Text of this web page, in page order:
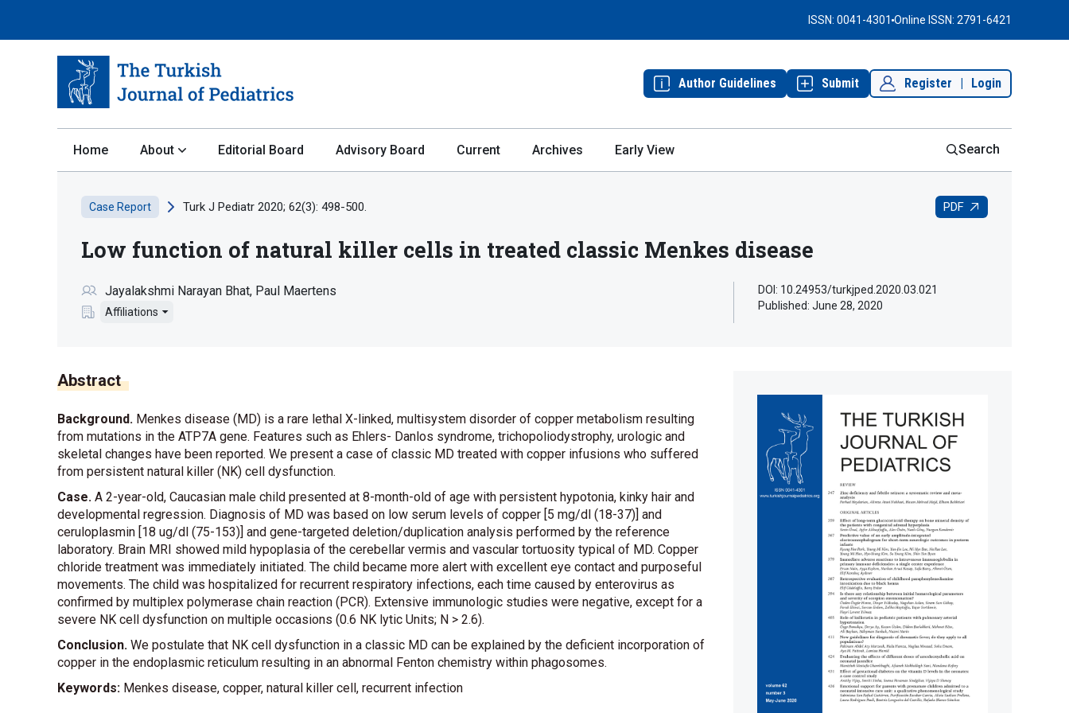
ISSN: 0041-4301 Online ISSN: 2791-6421
Author Guidelines Submit Register Login
Home About Editorial Board Advisory Board Current Archives Early View Search
Case Report Turk J Pediatr 2020; 62(3): 498-500. PDF
Low function of natural killer cells in treated classic Menkes disease
Jayalakshmi Narayan Bhat Paul Maertens
Affiliations
DOI: 10.24953/turkjped.2020.03.021
Published: June 28, 2020
Abstract
Background. Menkes disease (MD) is a rare lethal X-linked, multisystem disorder of copper metabolism resulting
from mutations in the ATP7A gene. Features such as Ehlers- Danlos syndrome, trichopoliodystrophy, urologic and
skeletal changes have been reported. We present a case of classic MD treated with copper infusions who suffered
from persistent natural killer (NK) cell dysfunction.
Case. A 2-year-old, Caucasian male child presented at 8-month-old of age with persistent hypotonia, kinky hair and
developmental regression. Diagnosis of MD was based on low serum levels of copper [5 mg/dl (18-37)] and
ceruloplasmin [18 ug/dl (75-153)] and gene-targeted deletion/duplication analysis performed by the reference
laboratory. Brain MRI showed mild hypoplasia of the cerebellar vermis and vascular tortuosity typical of MD. Copper
chloride treatment was immediately initiated. The child became more alert with excellent eye contact and purposeful
movements. The child was hospitalized for recurrent respiratory infections, each time caused by enterovirus as
confirmed by multiplex polymerase chain reaction (PCR). Extensive immunologic studies were negative, except for a
severe NK cell dysfunction on multiple occasions (0.6 NK lytic Units; N > 2.6).
Conclusion. We postulate that NK cell dysfunction in a classic MD can be explained by the deficient incorporation of
copper in the endoplasmic reticulum resulting in an abnormal Fenton chemistry within phagosomes.
Keywords: Menkes disease, copper, natural killer cell, recurrent infection